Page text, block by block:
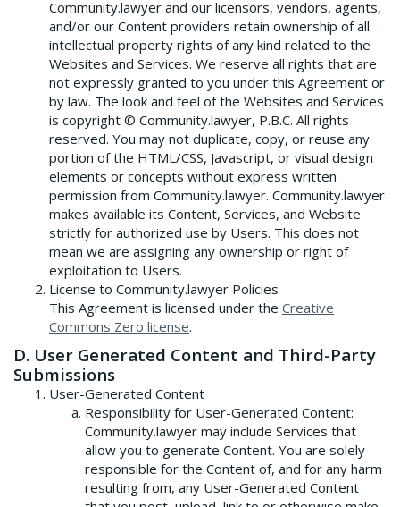
Community.lawyer and our licensors, vendors, agents,
and/or our Content providers retain ownership of all
intellectual property rights of any kind related to the
Websites and Services. We reserve all rights that are
not expressly granted to you under this Agreement or
by law. The look and feel of the Websites and Services
is copyright © Community.lawyer, P.B.C. All rights
reserved. You may not duplicate, copy, or reuse any
portion of the HTML/CSS, Javascript, or visual design
elements or concepts without express written
permission from Community.lawyer. Community.lawyer
makes available its Content, Services, and Website
strictly for authorized use by Users. This does not
mean we are assigning any ownership or right of
exploitation to Users.
License to Community.lawyer Policies
This Agreement is licensed under the Creative
Commons Zero license.
D. User Generated Content and Third-Party
Submissions
User-Generated Content
Responsibility for User-Generated Content:
Community.lawyer may include Services that
allow you to generate Content. You are solely
responsible for the Content of, and for any harm
resulting from, any User-Generated Content